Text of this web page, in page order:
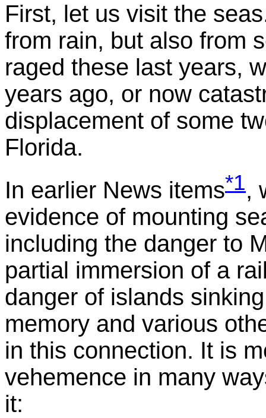
First, let us visit the
from rain, but also from
raged these last years,
years ago, or now
displacement of some
Florida.
In earlier News items*1,
evidence of mounting
including the danger to
partial immersion of a
danger of islands
memory and various
in this connection. It is
vehemence in many
it: